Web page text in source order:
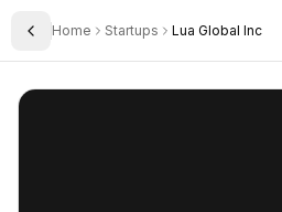
Toggle Sidebar
Home Startups Lua Global Inc
Lua Global